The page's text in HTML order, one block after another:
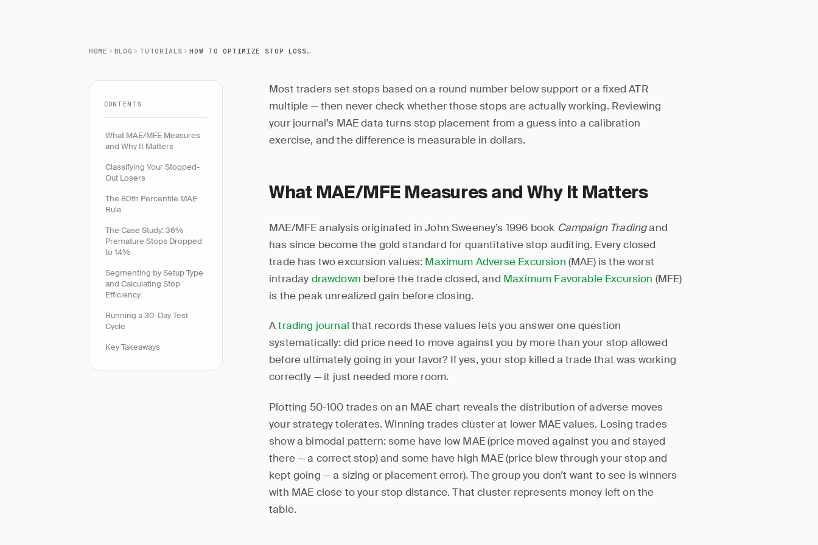
HOME BLOG TUTORIALS HOW TO OPTIMIZE STOP LOSSES WITH YOUR JOURNAL
CONTENTS
What MAE/MFE Measures
and Why It Matters
Classifying Your Stopped-
Out Losers
The 80th Percentile MAE
Rule
The Case Study: 36%
Premature Stops Dropped
to 14%
Segmenting by Setup Type
and Calculating Stop
Efficiency
Running a 30-Day Test
Cycle
Key Takeaways
Most traders set stops based on a round number below support or a fixed ATR
multiple — then never check whether those stops are actually working. Reviewing
your journal’s MAE data turns stop placement from a guess into a calibration
exercise, and the difference is measurable in dollars.
What MAE/MFE Measures and Why It Matters
MAE/MFE analysis originated in John Sweeney’s 1996 book Campaign Tradingand
has since become the gold standard for quantitative stop auditing. Every closed
trade has two excursion values: Maximum Adverse Excursion (MAE) is the worst
intraday drawdown before the trade closed, and Maximum Favorable Excursion (MFE)
is the peak unrealized gain before closing.
Atrading journal that records these values lets you answer one question
systematically: did price need to move against you by more than your stop allowed
before ultimately going in your favor? If yes, your stop killed a trade that was working
correctly — it just needed more room.
Plotting 50-100 trades on an MAE chart reveals the distribution of adverse moves
your strategy tolerates. Winning trades cluster at lower MAE values. Losing trades
show a bimodal pattern: some have low MAE (price moved against you and stayed
there — a correct stop) and some have high MAE (price blew through your stop and
kept going — a sizing or placement error). The group you don’t want to see is winners
with MAE close to your stop distance. That cluster represents money left on the
table.